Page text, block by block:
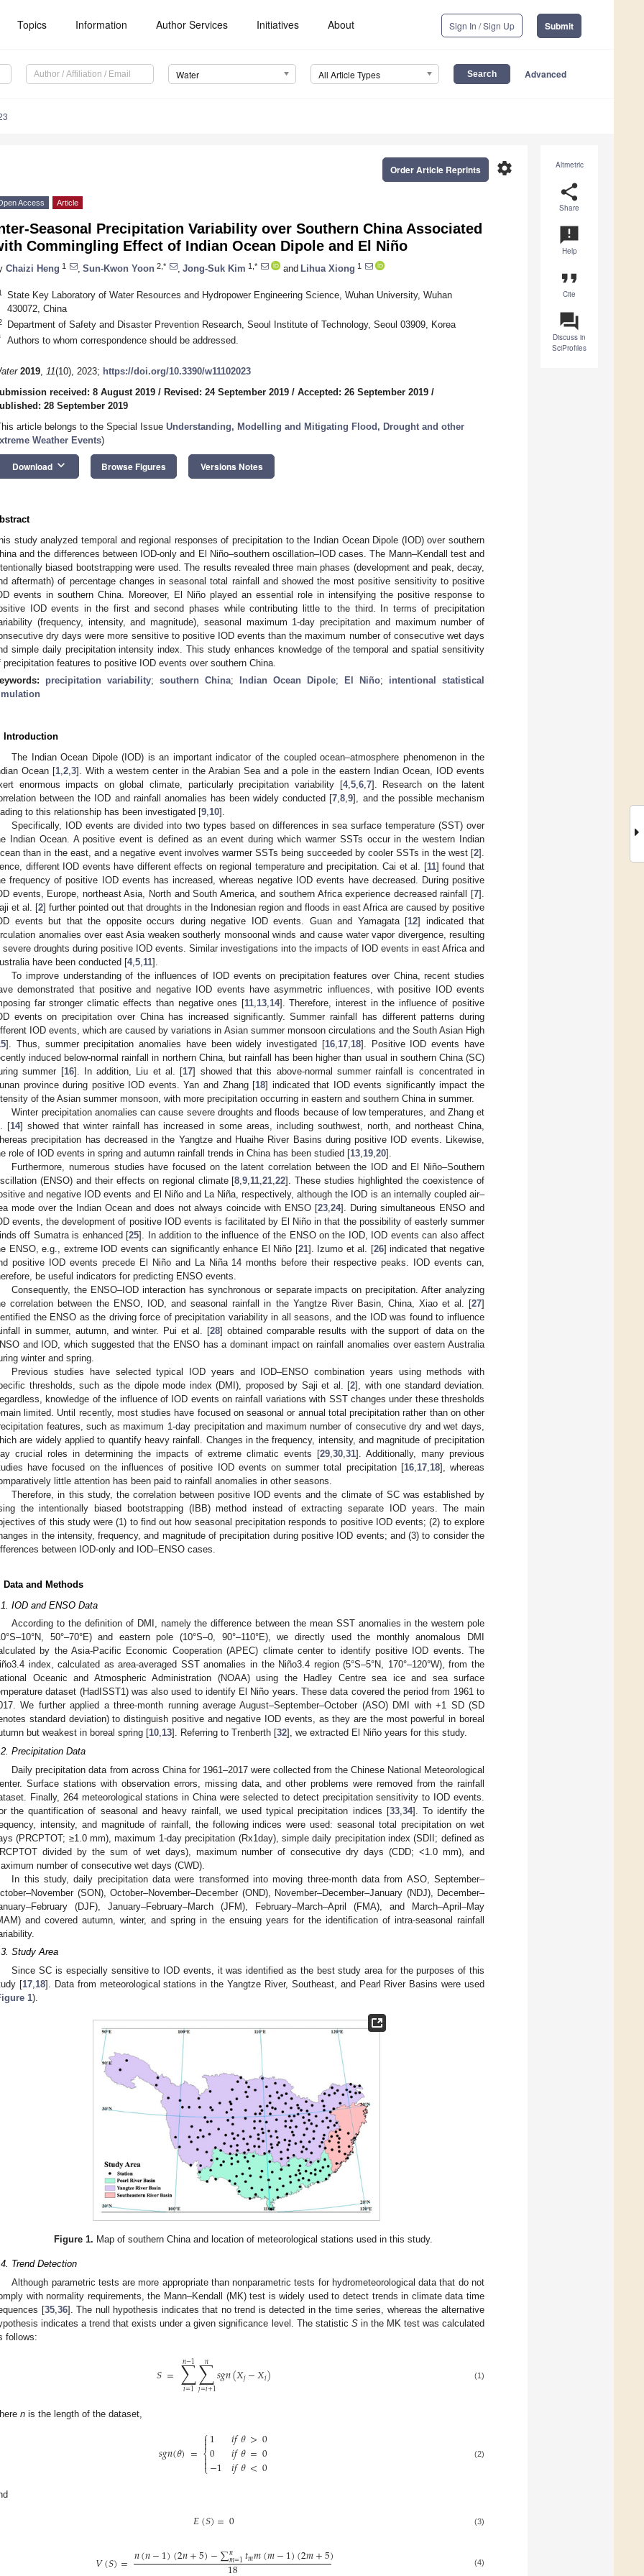
Topics Information Author Services Initiatives About Sign In / Sign Up Submit
Water All Article Types Advanced
Altmetric
share
Share
announcement
Help
format_quote
Cite
question_answer
Discuss in
SciProfiles
settings
Order Article Reprints
Access Article
Seasonal Precipitation Variability over Southern China Associated
Commingling Effect of Indian Ocean Dipole and El Niño
Chaizi Heng 1 Sun-Kwon Yoon 2,* Jong-Suk Kim 1,* and Lihua Xiong 1
State Key Laboratory of Water Resources and Hydropower Engineering Science, Wuhan University, Wuhan
430072, China
Department of Safety and Disaster Prevention Research, Seoul Institute of Technology, Seoul 03909, Korea
Authors to whom correspondence should be addressed.
2019, 11(10), 2023; https://doi.org/10.3390/w11102023
received: 8 August 2019 / Revised: 24 September 2019 / Accepted: 26 September 2019 /
28 September 2019
article belongs to the Special Issue Understanding, Modelling and Mitigating Flood, Drought and other
Weather Events)
Download keyboard_arrow_down Browse Figures Versions Notes
study analyzed temporal and regional responses of precipitation to the Indian Ocean Dipole (IOD) over southern
and the differences between IOD-only and El Niño–southern oscillation–IOD cases. The Mann–Kendall test and
biased bootstrapping were used. The results revealed three main phases (development and peak, decay,
aftermath) of percentage changes in seasonal total rainfall and showed the most positive sensitivity to positive
events in southern China. Moreover, El Niño played an essential role in intensifying the positive response to
IOD events in the first and second phases while contributing little to the third. In terms of precipitation
(frequency, intensity, and magnitude), seasonal maximum 1-day precipitation and maximum number of
dry days were more sensitive to positive IOD events than the maximum number of consecutive wet days
simple daily precipitation intensity index. This study enhances knowledge of the temporal and spatial sensitivity
precipitation features to positive IOD events over southern China.
precipitation variability; southern China; Indian Ocean Dipole; El Niño; intentional statistical
Introduction
The Indian Ocean Dipole (IOD) is an important indicator of the coupled ocean–atmosphere phenomenon in the
Ocean [1 2 3]. With a western center in the Arabian Sea and a pole in the eastern Indian Ocean, IOD events
enormous impacts on global climate, particularly precipitation variability [4, 5, 6, 7]. Research on the latent
between the IOD and rainfall anomalies has been widely conducted [7 ,8 ,9], and the possible mechanism
to this relationship has been investigated [9 10].
Specifically, IOD events are divided into two types based on differences in sea surface temperature (SST) over
Indian Ocean. A positive event is defined as an event during which warmer SSTs occur in the western Indian
than in the east, and a negative event involves warmer SSTs being succeeded by cooler SSTs in the west [2].
different IOD events have different effects on regional temperature and precipitation. Cai et al. [11] found that
frequency of positive IOD events has increased, whereas negative IOD events have decreased. During positive
events, Europe, northeast Asia, North and South America, and southern Africa experience decreased rainfall [7].
et al. [2] further pointed out that droughts in the Indonesian region and floods in east Africa are caused by positive
events but that the opposite occurs during negative IOD events. Guan and Yamagata [12] indicated that
anomalies over east Asia weaken southerly monsoonal winds and cause water vapor divergence, resulting
severe droughts during positive IOD events. Similar investigations into the impacts of IOD events in east Africa and
have been conducted [4, 5 11].
To improve understanding of the influences of IOD events on precipitation features over China, recent studies
demonstrated that positive and negative IOD events have asymmetric influences, with positive IOD events
far stronger climatic effects than negative ones [11, 13, 14]. Therefore, interest in the influence of positive
events on precipitation over China has increased significantly. Summer rainfall has different patterns during
IOD events, which are caused by variations in Asian summer monsoon circulations and the South Asian High
]. Thus, summer precipitation anomalies have been widely investigated [16, 17, 18]. Positive IOD events have
induced below-normal rainfall in northern China, but rainfall has been higher than usual in southern China (SC)
summer [16]. In addition, Liu et al. [17] showed that this above-normal summer rainfall is concentrated in
province during positive IOD events. Yan and Zhang [18] indicated that IOD events significantly impact the
of the Asian summer monsoon, with more precipitation occurring in eastern and southern China in summer.
Winter precipitation anomalies can cause severe droughts and floods because of low temperatures, and Zhang et
[14] showed that winter rainfall has increased in some areas, including southwest, north, and northeast China,
precipitation has decreased in the Yangtze and Huaihe River Basins during positive IOD events. Likewise,
role of IOD events in spring and autumn rainfall trends in China has been studied [13 19 20].
Furthermore, numerous studies have focused on the latent correlation between the IOD and El Niño–Southern
(ENSO) and their effects on regional climate [8 ,9 11 ,21 ,22]. These studies highlighted the coexistence of
and negative IOD events and El Niño and La Niña, respectively, although the IOD is an internally coupled air–
mode over the Indian Ocean and does not always coincide with ENSO [23 ,24]. During simultaneous ENSO and
events, the development of positive IOD events is facilitated by El Niño in that the possibility of easterly summer
off Sumatra is enhanced [25]. In addition to the influence of the ENSO on the IOD, IOD events can also affect
ENSO, e.g., extreme IOD events can significantly enhance El Niño [21]. Izumo et al. [26] indicated that negative
positive IOD events precede El Niño and La Niña 14 months before their respective peaks. IOD events can,
be useful indicators for predicting ENSO events.
Consequently, the ENSO–IOD interaction has synchronous or separate impacts on precipitation. After analyzing
correlation between the ENSO, IOD, and seasonal rainfall in the Yangtze River Basin, China, Xiao et al. [27]
the ENSO as the driving force of precipitation variability in all seasons, and the IOD was found to influence
in summer, autumn, and winter. Pui et al. [28] obtained comparable results with the support of data on the
and IOD, which suggested that the ENSO has a dominant impact on rainfall anomalies over eastern Australia
winter and spring.
Previous studies have selected typical IOD years and IOD–ENSO combination years using methods with
thresholds, such as the dipole mode index (DMI), proposed by Saji et al. [2], with one standard deviation.
knowledge of the influence of IOD events on rainfall variations with SST changes under these thresholds
limited. Until recently, most studies have focused on seasonal or annual total precipitation rather than on other
features, such as maximum 1-day precipitation and maximum number of consecutive dry and wet days,
are widely applied to quantify heavy rainfall. Changes in the frequency, intensity, and magnitude of precipitation
crucial roles in determining the impacts of extreme climatic events [29, 30, 31]. Additionally, many previous
have focused on the influences of positive IOD events on summer total precipitation [16, 17, 18], whereas
little attention has been paid to rainfall anomalies in other seasons.
Therefore, in this study, the correlation between positive IOD events and the climate of SC was established by
the intentionally biased bootstrapping (IBB) method instead of extracting separate IOD years. The main
of this study were (1) to find out how seasonal precipitation responds to positive IOD events; (2) to explore
in the intensity, frequency, and magnitude of precipitation during positive IOD events; and (3) to consider the
between IOD-only and IOD–ENSO cases.
Data and Methods
IOD and ENSO Data
According to the definition of DMI, namely the difference between the mean SST anomalies in the western pole
50°–70°E) and eastern pole (10°S–0, 90°–110°E), we directly used the monthly anomalous DMI
by the Asia-Pacific Economic Cooperation (APEC) climate center to identify positive IOD events. The
index, calculated as area-averaged SST anomalies in the Niño3.4 region (5°S–5°N, 170°–120°W), from the
Oceanic and Atmospheric Administration (NOAA) using the Hadley Centre sea ice and sea surface
dataset (HadISST1) was also used to identify El Niño years. These data covered the period from 1961 to
We further applied a three-month running average August–September–October (ASO) DMI with +1 SD (SD
standard deviation) to distinguish positive and negative IOD events, as they are the most powerful in boreal
but weakest in boreal spring [10,13]. Referring to Trenberth [32], we extracted El Niño years for this study.
Precipitation Data
Daily precipitation data from across China for 1961–2017 were collected from the Chinese National Meteorological
Surface stations with observation errors, missing data, and other problems were removed from the rainfall
Finally, 264 meteorological stations in China were selected to detect precipitation sensitivity to IOD events.
the quantification of seasonal and heavy rainfall, we used typical precipitation indices [33, 34]. To identify the
intensity, and magnitude of rainfall, the following indices were used: seasonal total precipitation on wet
(PRCPTOT; ≥1.0 mm), maximum 1-day precipitation (Rx1day), simple daily precipitation index (SDII; defined as
divided by the sum of wet days), maximum number of consecutive dry days (CDD; <1.0 mm), and
number of consecutive wet days (CWD).
In this study, daily precipitation data were transformed into moving three-month data from ASO, September–
(SON), October–November–December (OND), November–December–January (NDJ), December–
(DJF), January–February–March (JFM), February–March–April (FMA), and March–April–May
and covered autumn, winter, and spring in the ensuing years for the identification of intra-seasonal rainfall
Study Area
Since SC is especially sensitive to IOD events, it was identified as the best study area for the purposes of this
[17, 18]. Data from meteorological stations in the Yangtze River, Southeast, and Pearl River Basins were used
1).
Figure 1. Map of southern China and location of meteorological stations used in this study.
Trend Detection
Although parametric tests are more appropriate than nonparametric tests for hydrometeorological data that do not
with normality requirements, the Mann–Kendall (MK) test is widely used to detect trends in climate data time
[35, 36]. The null hypothesis indicates that no trend is detected in the time series, whereas the alternative
indicates a trend that exists under a given significance level. The statistic Sin the MK test was calculated
follows:
𝑆= ∑
𝑖=1
𝑛−1∑
𝑗=𝑖+1
𝑛 𝑠𝑔𝑛(𝑋𝑗−𝑋𝑖) (1)
n is the length of the dataset,
𝑠𝑔𝑛(𝜃)= ⎧
⎩
⎨



1
0
−1
𝑖𝑓𝜃>0
𝑖𝑓𝜃=0
𝑖𝑓𝜃<0 (2)
𝐸(𝑆)=0 (3)
𝑉(𝑆)=𝑛(𝑛−1)(2𝑛+5)−∑𝑛
𝑚=1𝑡𝑚𝑚(𝑚−1)(2𝑚+5) (4)
May
May
May
May
May
May
May
May
May
May
May
May
May
May
May
May
May
May
Jun
Jun
Jun
Jun
Jun
Jun
Jun
Jun
Jun
Jun
Jun
Jun
Jun
Jun
Jun
Jun
Jun
Jun
Jul
Jul
Jul
Jul
Jul
Jul
Jul
Jul
Jul
Jul
Jul
Jul
Jul
Jul
Jul
Jul
Jul
Jul
Jul